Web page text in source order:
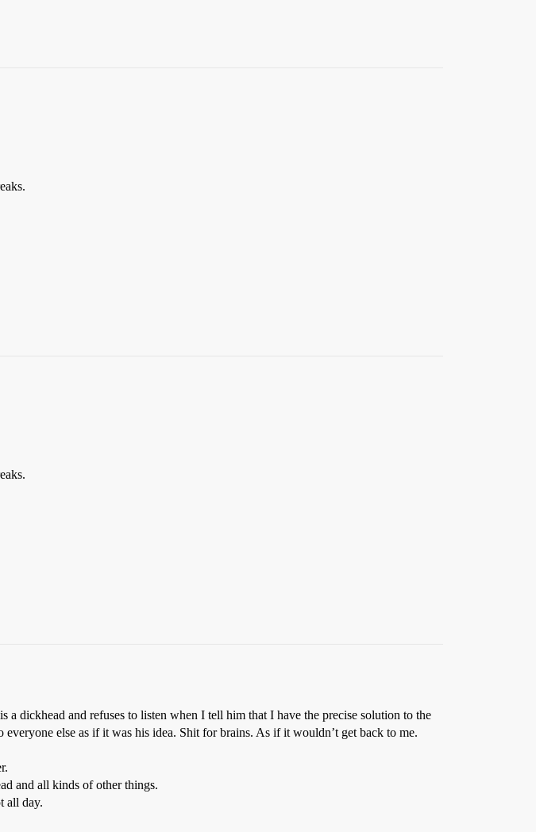
dickhead and refuses to listen when I tell him that I have the precise solution to the
else as if it was his idea. Shit for brains. As if it wouldn’t get back to me.
and all kinds of other things.
all day.